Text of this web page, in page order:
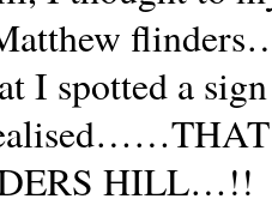
I spotted a
HILL…!!